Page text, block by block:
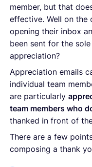
member, but that
effective. Well on the
opening their inbox
been sent for the
appreciation?
Appreciation emails
individual team
are particularly
team members who
thanked in front of
There are a few
composing a thank